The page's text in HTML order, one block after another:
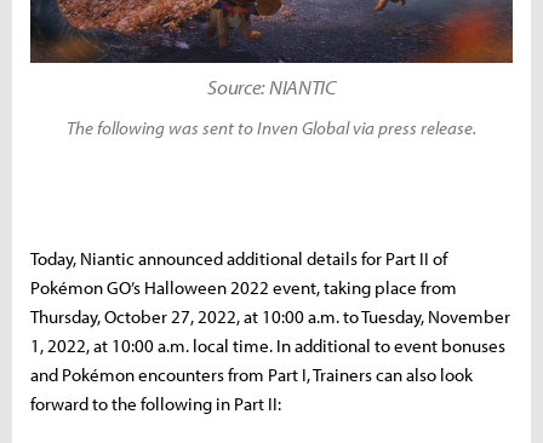
Source: NIANTIC
The following was sent to Inven Global via press release.
Today, Niantic announced additional details for Part II of
Pokémon GO’s Halloween 2022 event, taking place from
Thursday, October 27, 2022, at 10:00 a.m. to Tuesday, November
1, 2022, at 10:00 a.m. local time. In additional to event bonuses
and Pokémon encounters from Part I, Trainers can also look
forward to the following in Part II: